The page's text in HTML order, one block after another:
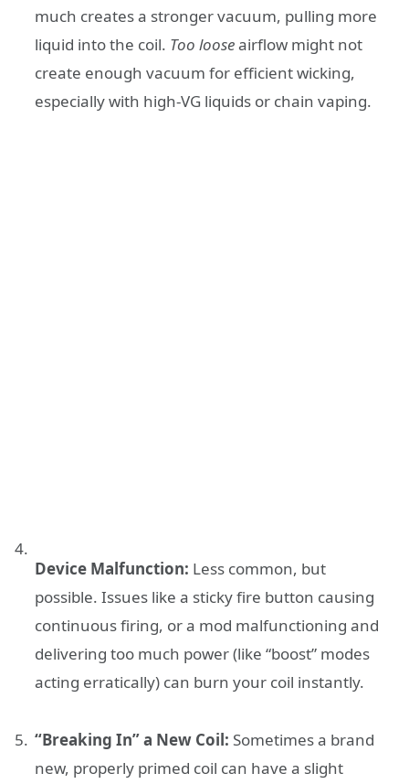
much creates a stronger vacuum, pulling more
liquid into the coil. Too looseairflow might not
create enough vacuum for efficient wicking,
especially with high-VG liquids or chain vaping.
Device Malfunction: Less common, but
possible. Issues like a sticky fire button causing
continuous firing, or a mod malfunctioning and
delivering too much power (like “boost” modes
acting erratically) can burn your coil instantly.
“Breaking In” a New Coil: Sometimes a brand
new, properly primed coil can have a slight